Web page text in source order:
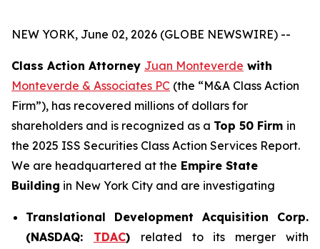
NEW YORK, June 02, 2026 (GLOBE NEWSWIRE) --
Class Action Attorney Juan Monteverde with
Monteverde & Associates PC (the “M&A Class Action
Firm”), has recovered millions of dollars for
shareholders and is recognized as a Top 50 Firm in
the 2025 ISS Securities Class Action Services Report.
We are headquartered at the Empire State
Building in New York City and are investigating
Translational Development Acquisition Corp.
(NASDAQ: TDAC) related to its merger with